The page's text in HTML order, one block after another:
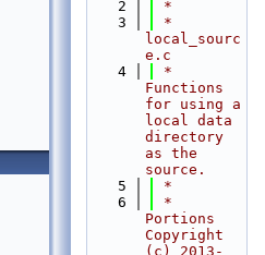
    2
*
    3
*
local_sourc
e.c
    4
*
Functions
for using a
local data
directory
as the
source.
    5
*
    6
*
Portions
Copyright
(c) 2013-